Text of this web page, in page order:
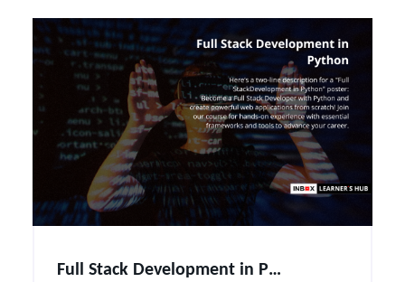
Full Stack Development in Python Course Syllabus